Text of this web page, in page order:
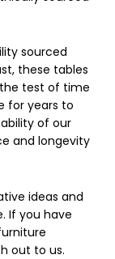
sourced
these tables
test of time
for years to
of our
and longevity
ideas and
If you have
out to us.